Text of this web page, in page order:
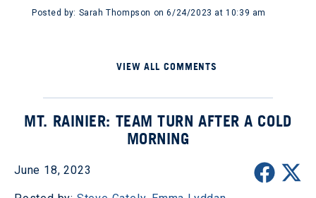
Posted by: Sarah Thompson on 6/24/2023 at 10:39 am
VIEW ALL COMMENTS
MT. RAINIER: TEAM TURN AFTER A COLD
MORNING
June 18, 2023